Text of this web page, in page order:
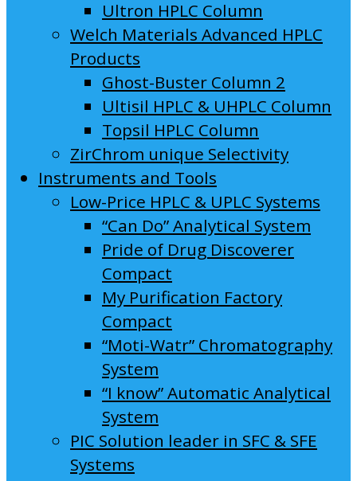
Ultron HPLC Column
Welch Materials Advanced HPLC
Products
Ghost-Buster Column 2
Ultisil HPLC & UHPLC Column
Topsil HPLC Column
ZirChrom unique Selectivity
Instruments and Tools
Low-Price HPLC & UPLC Systems
“Can Do” Analytical System
Pride of Drug Discoverer
Compact
My Purification Factory
Compact
“Moti-Watr” Chromatography
System
“I know” Automatic Analytical
System
PIC Solution leader in SFC & SFE
Systems